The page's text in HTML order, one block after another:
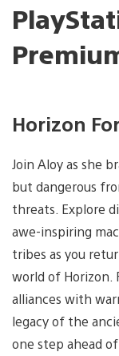
Horizon
Join Aloy as she
but dangerous
threats. Explore
awe-inspiring
tribes as you
world of Horizon.
alliances with
legacy of the
one step ahead